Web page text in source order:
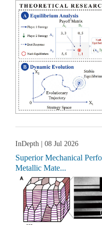
InDepth | 08 Jul 2026
Superior Mechanical
Metallic Mate...